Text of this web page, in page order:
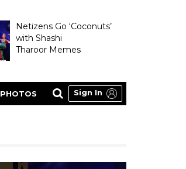
Netizens Go ‘Coconuts’
with Shashi
Tharoor Memes
PHOTOS Sign In